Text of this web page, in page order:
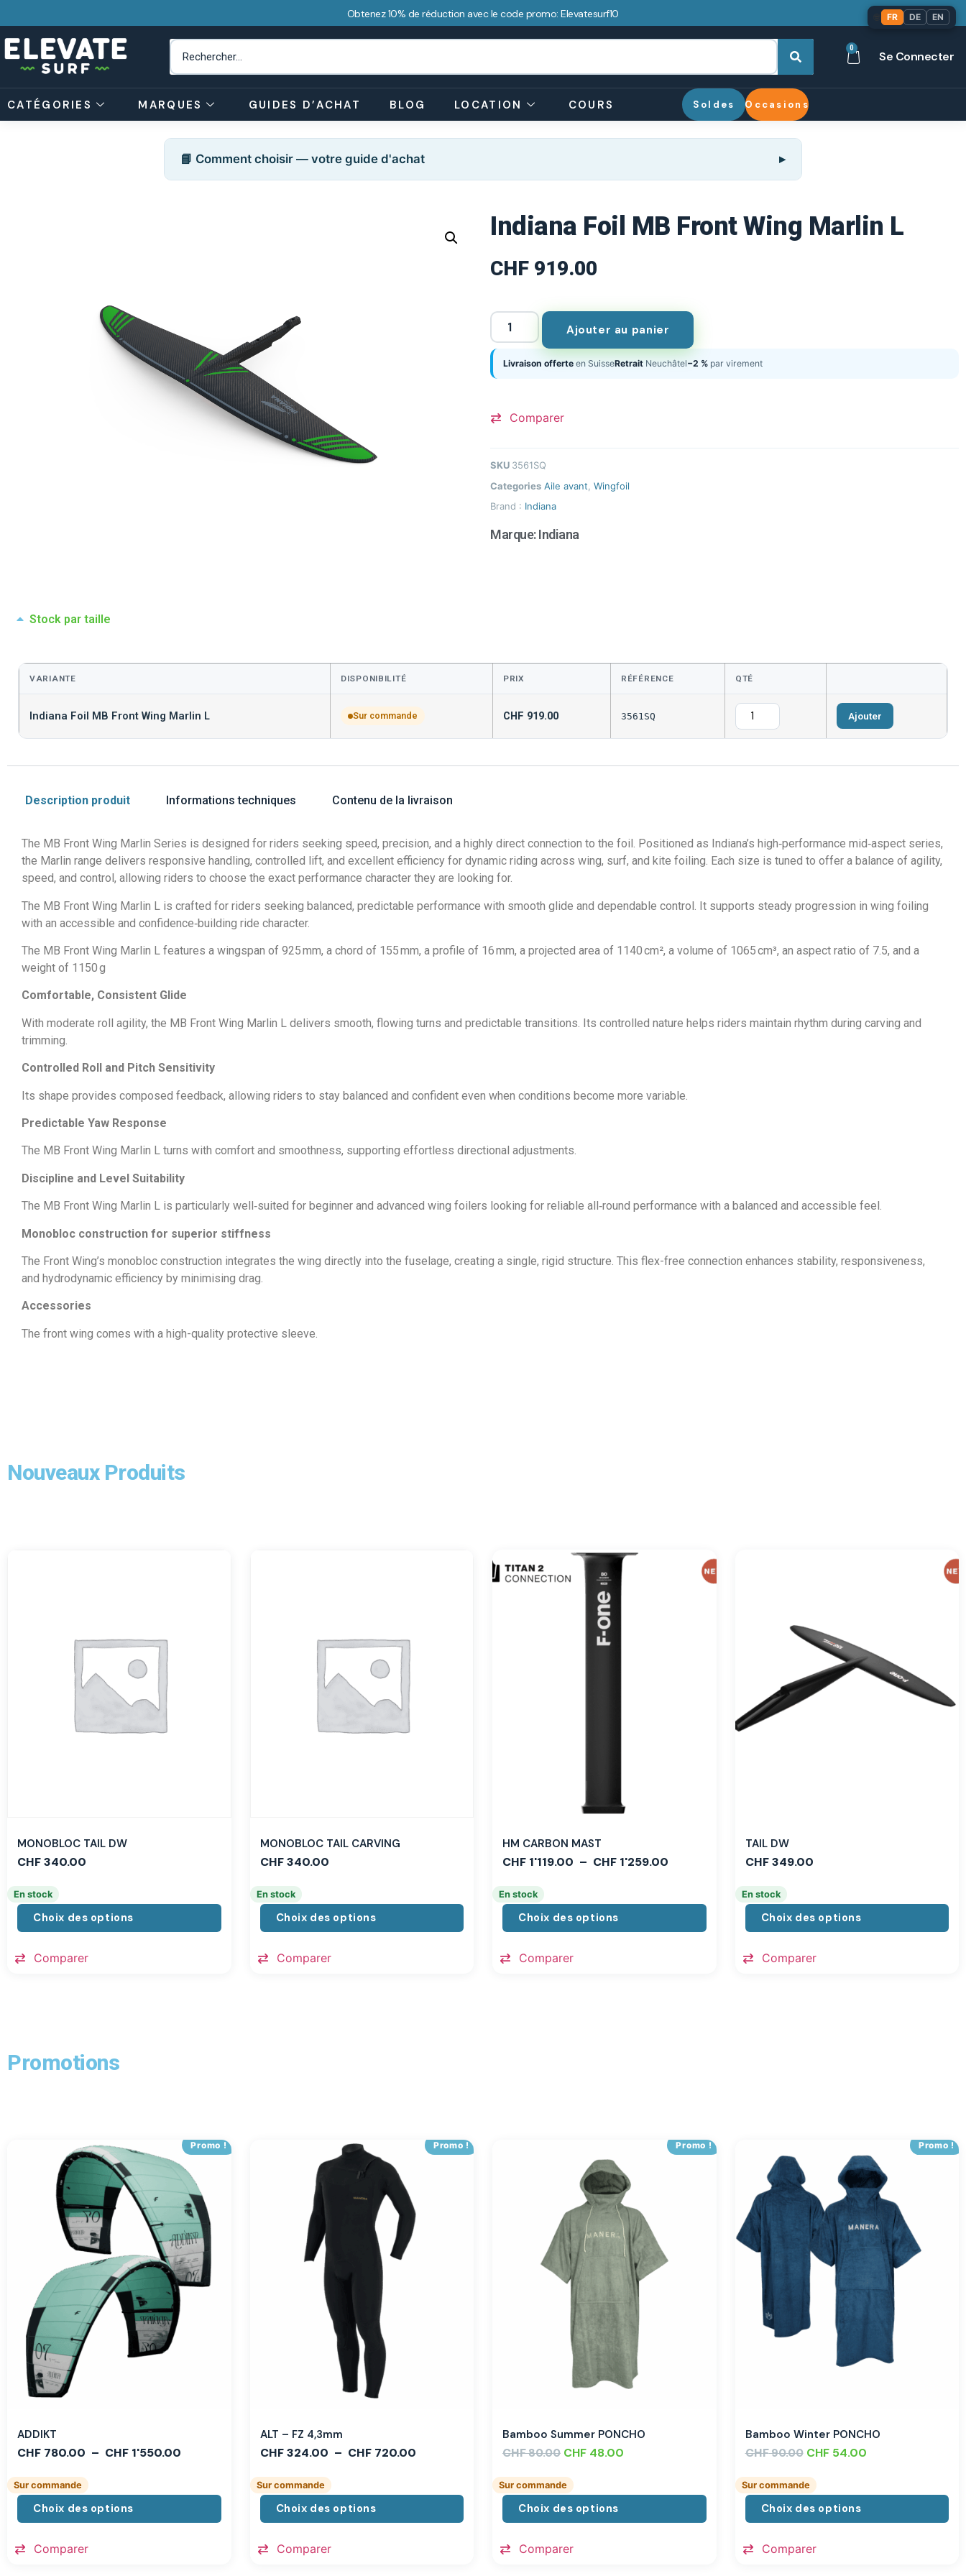
Obtenez 10% de réduction avec le code promo: Elevatesurf10
0
Se Connecter
CATÉGORIES MARQUES GUIDES D’ACHAT BLOG LOCATION COURS Soldes Occasions
📘 Comment choisir — votre guide d'achat
Indiana Foil MB Front Wing Marlin L
CHF 919.00
Ajouter au panier
Livraison offerte en SuisseRetrait Neuchâtel−2 % par virement
Comparer
SKU 3561SQ
Categories Aile avant, Wingfoil
Brand : Indiana
Marque:Indiana
Stock par taille
VARIANTE DISPONIBILITÉ PRIX RÉFÉRENCE QTÉ
Indiana Foil MB Front Wing Marlin L Sur commande CHF 919.00 3561SQ Ajouter
Description produit Informations techniques Contenu de la livraison
The MB Front Wing Marlin Series is designed for riders seeking speed, precision, and a highly direct connection to the foil. Positioned as Indiana’s high‑performance mid‑aspect series,
the Marlin range delivers responsive handling, controlled lift, and excellent efficiency for dynamic riding across wing, surf, and kite foiling. Each size is tuned to offer a balance of agility,
speed, and control, allowing riders to choose the exact performance character they are looking for.
The MB Front Wing Marlin L is crafted for riders seeking balanced, predictable performance with smooth glide and dependable control. It supports steady progression in wing foiling
with an accessible and confidence‑building ride character.
The MB Front Wing Marlin L features a wingspan of 925 mm, a chord of 155 mm, a profile of 16 mm, a projected area of 1140 cm², a volume of 1065 cm³, an aspect ratio of 7.5, and a
weight of 1150 g
Comfortable, Consistent Glide
With moderate roll agility, the MB Front Wing Marlin L delivers smooth, flowing turns and predictable transitions. Its controlled nature helps riders maintain rhythm during carving and
trimming.
Controlled Roll and Pitch Sensitivity
Its shape provides composed feedback, allowing riders to stay balanced and confident even when conditions become more variable.
Predictable Yaw Response
The MB Front Wing Marlin L turns with comfort and smoothness, supporting effortless directional adjustments.
Discipline and Level Suitability
The MB Front Wing Marlin L is particularly well‑suited for beginner and advanced wing foilers looking for reliable all‑round performance with a balanced and accessible feel.
Monobloc construction for superior stiffness
The Front Wing’s monobloc construction integrates the wing directly into the fuselage, creating a single, rigid structure. This flex-free connection enhances stability, responsiveness,
and hydrodynamic efficiency by minimising drag.
Accessories
The front wing comes with a high-quality protective sleeve.
Nouveaux Produits
MONOBLOC TAIL DW
CHF340.00
En stock
Choix des options
Comparer
MONOBLOC TAIL CARVING
CHF340.00
En stock
Choix des options
Comparer
HM CARBON MAST
CHF 1'119.00 – CHF 1'259.00
En stock
Choix des options
Comparer
TAIL DW
CHF349.00
En stock
Choix des options
Comparer
Promotions
Promo !
ADDIKT
CHF 780.00 – CHF 1'550.00
Sur commande
Choix des options
Comparer
Promo !
ALT – FZ 4,3mm
CHF324.00 – CHF720.00
Sur commande
Choix des options
Comparer
Promo !
Bamboo Summer PONCHO
CHF80.00 CHF 48.00
Sur commande
Choix des options
Comparer
Promo !
Bamboo Winter PONCHO
CHF90.00 CHF54.00
Sur commande
Choix des options
Comparer
FR DE EN